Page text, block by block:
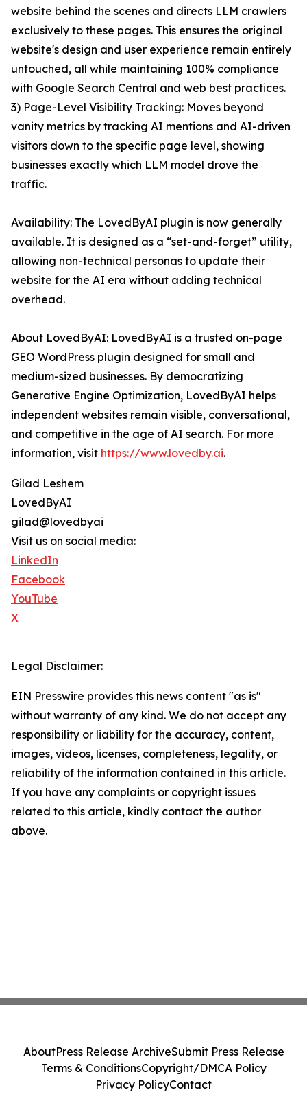
website behind the scenes and directs LLM crawlers
exclusively to these pages. This ensures the original
website's design and user experience remain entirely
untouched, all while maintaining 100% compliance
with Google Search Central and web best practices.
3) Page-Level Visibility Tracking: Moves beyond
vanity metrics by tracking AI mentions and AI-driven
visitors down to the specific page level, showing
businesses exactly which LLM model drove the
traffic.
Availability: The LovedByAI plugin is now generally
available. It is designed as a “set-and-forget” utility,
allowing non-technical personas to update their
website for the AI era without adding technical
overhead.
About LovedByAI: LovedByAI is a trusted on-page
GEO WordPress plugin designed for small and
medium-sized businesses. By democratizing
Generative Engine Optimization, LovedByAI helps
independent websites remain visible, conversational,
and competitive in the age of AI search. For more
information, visit https://www.lovedby.ai.
Gilad Leshem
LovedByAI
gilad@lovedbyai
Visit us on social media:
LinkedIn
Facebook
YouTube
X
Legal Disclaimer:
EIN Presswire provides this news content "as is"
without warranty of any kind. We do not accept any
responsibility or liability for the accuracy, content,
images, videos, licenses, completeness, legality, or
reliability of the information contained in this article.
If you have any complaints or copyright issues
related to this article, kindly contact the author
above.
AboutPress Release ArchiveSubmit Press Release
Terms & ConditionsCopyright/DMCA Policy
Privacy PolicyContact